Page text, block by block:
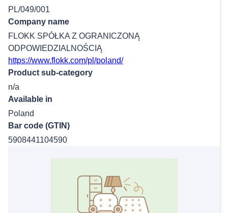
PL/049/001
Company name
FLOKK SPÓŁKA Z OGRANICZONĄ
ODPOWIEDZIALNOŚCIĄ
https://www.flokk.com/pl/poland/
Product sub-category
n/a
Available in
Poland
Bar code (GTIN)
5908441104590